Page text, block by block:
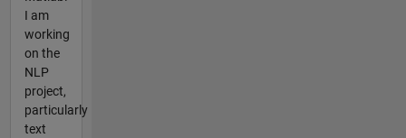
I am
working
on the
NLP
project,
particularly
text